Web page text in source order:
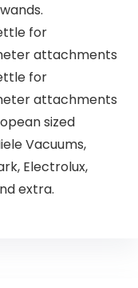
for
attachments
for
attachments
sized
Vacuums,
Electrolux,
extra.